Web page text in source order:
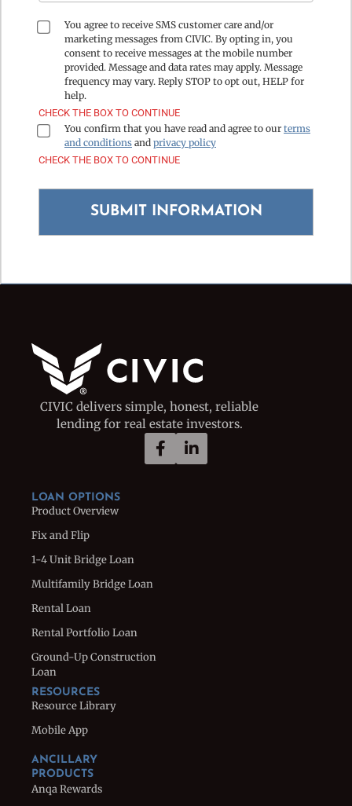
You agree to receive SMS customer care and/or
marketing messages from CIVIC. By opting in, you
consent to receive messages at the mobile number
provided. Message and data rates may apply. Message
frequency may vary. Reply STOP to opt out, HELP for
help.
CHECK THE BOX TO CONTINUE
You confirm that you have read and agree to our terms
and conditions and privacy policy
CHECK THE BOX TO CONTINUE
CIVIC delivers simple, honest, reliable
lending for real estate investors.
LOAN OPTIONS
Product Overview
Fix and Flip
1-4 Unit Bridge Loan
Multifamily Bridge Loan
Rental Loan
Rental Portfolio Loan
Ground-Up Construction
Loan
RESOURCES
Resource Library
Mobile App
ANCILLARY
PRODUCTS
Anqa Rewards